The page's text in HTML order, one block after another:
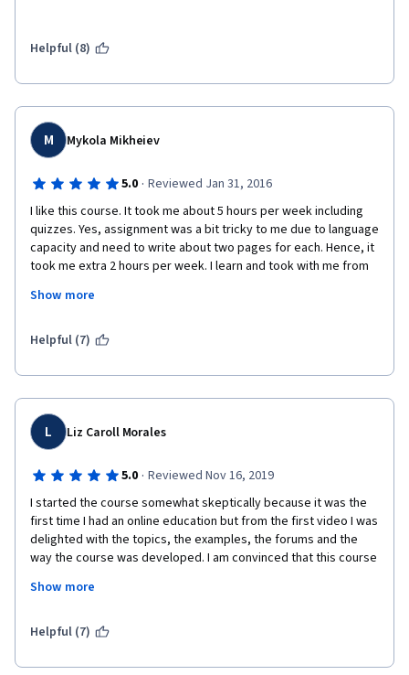
Helpful (8)
M Mykola Mikheiev
5.0 · Reviewed Jan 31, 2016
I like this course. It took me about 5 hours per week including
quizzes. Yes, assignment was a bit tricky to me due to language
capacity and need to write about two pages for each. Hence, it
took me extra 2 hours per week. I learn and took with me from
Leadership, SMART goals setting etc. Lectures were not boring
Specialization overpriced yet very useful. I can not afford 530
Show more
Helpful (7)
L Liz Caroll Morales
5.0 · Reviewed Nov 16, 2019
I started the course somewhat skeptically because it was the
first time I had an online education but from the first video I was
delighted with the topics, the examples, the forums and the
way the course was developed. I am convinced that this course
skills much more.
Excellent instructors, Highly recommended!!!!!
Show more
Helpful (7)